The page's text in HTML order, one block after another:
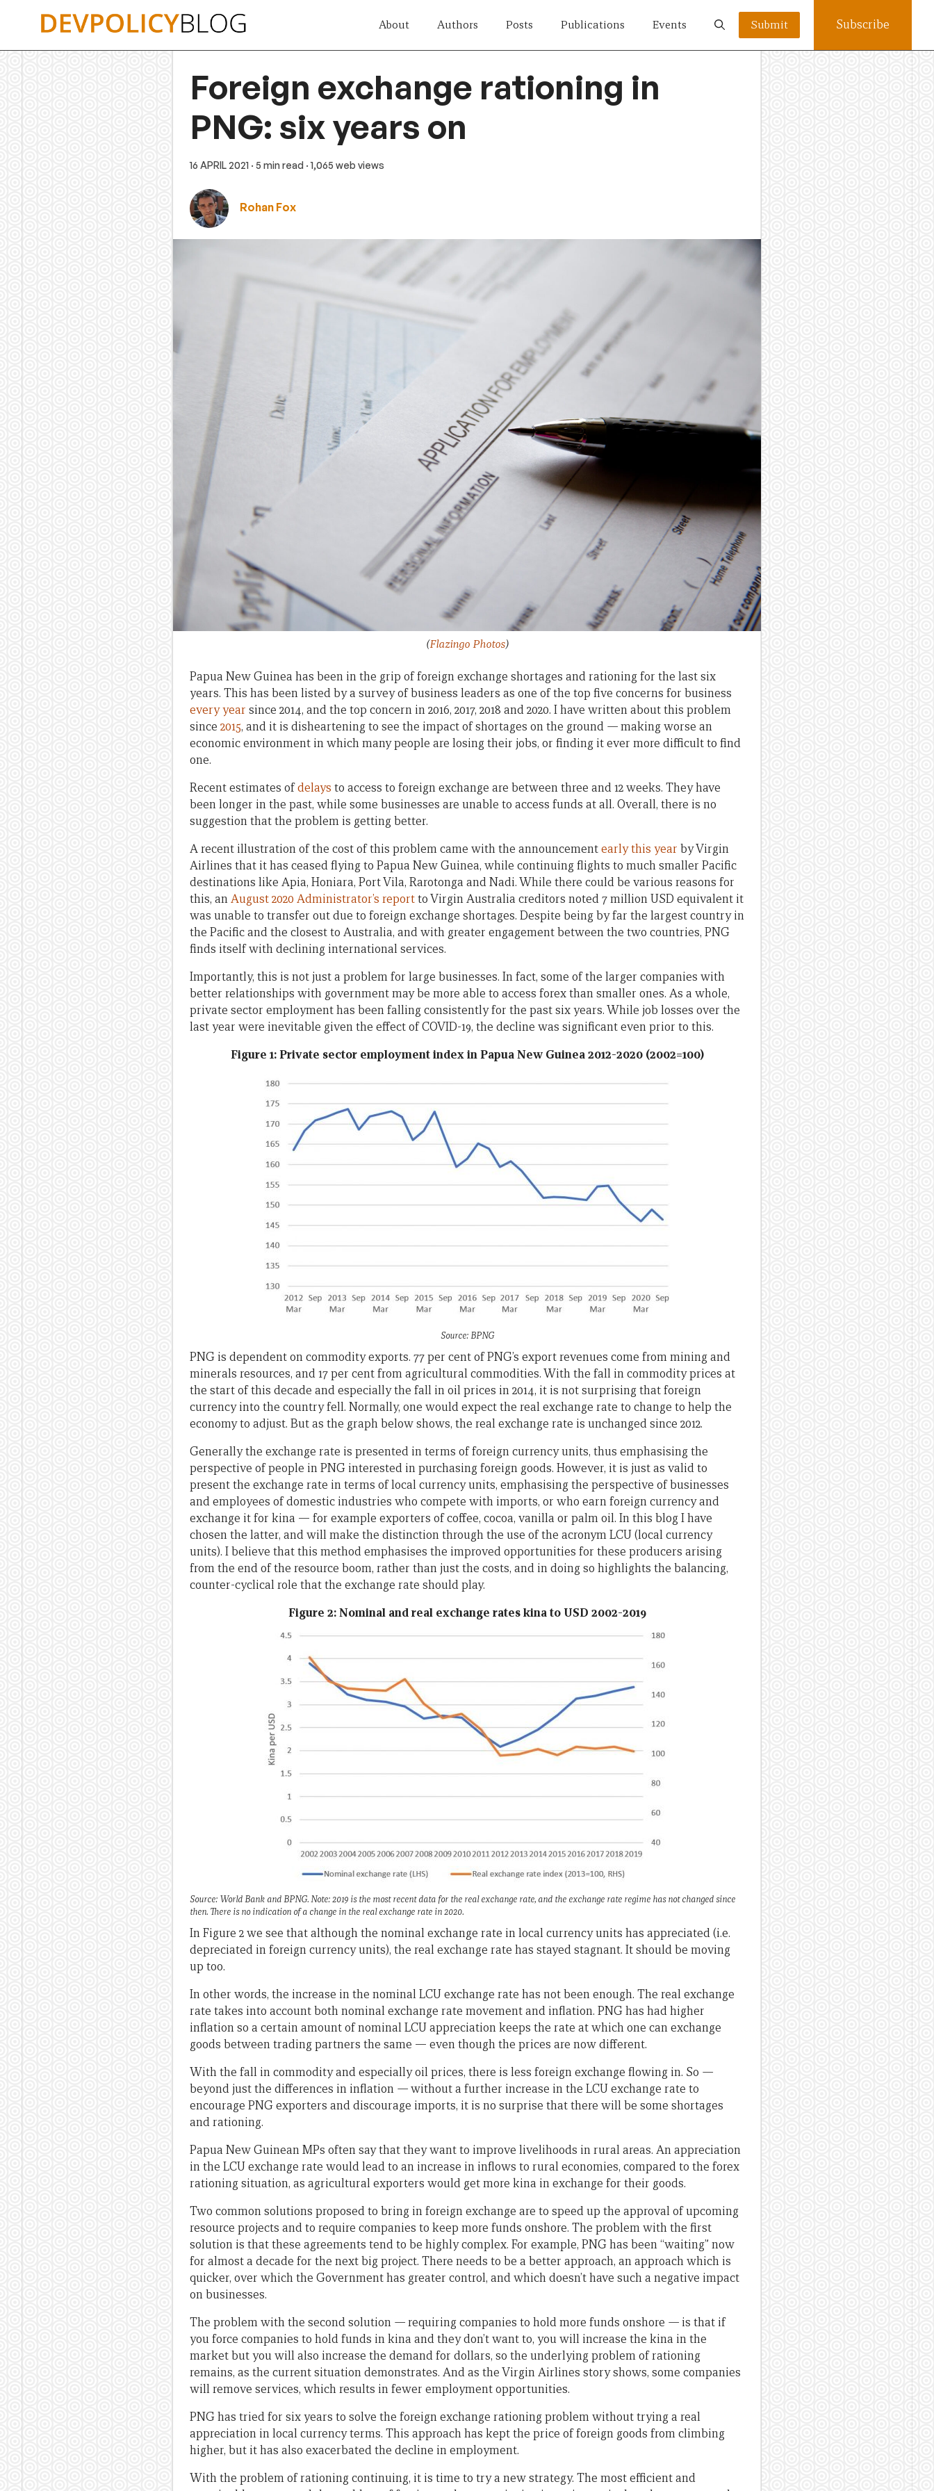
About Authors Posts Publications Events Submit Subscribe
Foreign exchange rationing in
PNG: six years on
16 APRIL 2021 · 5 min read · 1,065 web views
Rohan Fox
(Flazingo Photos)
Papua New Guinea has been in the grip of foreign exchange shortages and rationing for the last six
years. This has been listed by a survey of business leaders as one of the top five concerns for business
every year since 2014, and the top concern in 2016, 2017, 2018 and 2020. I have written about this problem
since 2015, and it is disheartening to see the impact of shortages on the ground —making worse an
economic environment in which many people are losing their jobs, or finding it ever more difficult to find
one.
Recent estimates ofdelays to access to foreign exchange are between three and 12 weeks. They have
been longer in the past, while some businesses are unable to access funds at all. Overall, there is no
suggestion that the problem is getting better.
A recent illustration of the cost of this problem came with the announcementearly this year by Virgin
Airlines that it has ceased flying to Papua New Guinea, while continuing flights to much smaller Pacific
destinations like Apia, Honiara, Port Vila, Rarotonga and Nadi. While there could be various reasons for
this, anAugust 2020 Administrator’s reportto Virgin Australia creditors noted 7 million USD equivalent it
was unable to transfer out due to foreign exchange shortages. Despite being by far the largest country in
the Pacific and the closest to Australia, and with greater engagement between the two countries, PNG
finds itself with declining international services.
Importantly, this is not just a problem for large businesses. In fact, some of the larger companies with
better relationships with government may be more able to access forex than smaller ones. As a whole,
private sector employment has been falling consistently for the past six years. While job losses over the
last year were inevitable given the effect of COVID-19, the decline was significant even prior to this.
Figure 1: Private sector employment index in Papua New Guinea 2012-2020 (2002=100)
Source: BPNG
PNG is dependent on commodity exports. 77 per cent of PNG’s export revenues come from mining and
minerals resources, and 17 per cent from agricultural commodities. With the fall in commodity prices at
the start of this decade and especially the fall in oil prices in 2014, it is not surprising that foreign
currency into the country fell. Normally, one would expect the real exchange rate to change to help the
economy to adjust. But as the graph below shows, the real exchange rate is unchanged since 2012.
Generally the exchange rate is presented in terms of foreign currency units, thus emphasising the
perspective of people in PNG interested in purchasing foreign goods. However, it is just as valid to
present the exchange rate in terms of local currency units, emphasising the perspective of businesses
and employees of domestic industries who compete with imports, or who earn foreign currency and
exchange it for kina — for example exporters of coffee, cocoa, vanilla or palm oil. In this blog I have
chosen the latter, and will make the distinction through the use of the acronym LCU (local currency
units). I believe that this method emphasises the improved opportunities for these producers arising
from the end of the resource boom, rather than just the costs, and in doing so highlights the balancing,
counter-cyclical role that the exchange rate shouldplay.
Figure 2: Nominal and real exchange rates kina to USD 2002-2019
Source: World Bank and BPNG. Note: 2019 is the most recent data for the real exchange rate, and the exchange rate regime has not changed since
then. There is no indication of a change in the real exchange rate in 2020.
In Figure 2 we see that although the nominal exchange rate in local currency units has appreciated (i.e.
depreciated in foreign currency units), the real exchange rate has stayed stagnant. It should be moving
up too.
In other words, the increase in the nominal LCU exchange rate has not been enough. The real exchange
rate takes into account both nominal exchange rate movement and inflation. PNG has had higher
inflation so a certain amount of nominal LCU appreciation keeps the rate at which one can exchange
goods between trading partners the same — even though the prices are now different.
With the fall in commodity and especially oil prices, there is less foreign exchange flowing in. So —
beyond just the differences in inflation —without a further increase in the LCU exchange rate to
encourage PNG exporters and discourage imports, it is no surprise that there will be some shortages
and rationing.
Papua New Guinean MPs often say that they want to improve livelihoods in rural areas. An appreciation
in the LCU exchange rate would lead to an increase in inflows to rural economies, compared to the forex
rationing situation, as agricultural exporters would get more kina in exchange for their goods.
Two common solutions proposed to bring in foreign exchange are to speed up the approval of upcoming
resource projects and to require companies to keep more funds onshore. The problem with the first
solution is that these agreements tend to be highly complex. For example, PNG has been “waiting” now
for almost a decade for the next big project. There needs to be a better approach, an approach which is
quicker, over which the Government has greater control, and which doesn’t have such a negative impact
on businesses.
The problem with the second solution —requiring companies to hold more funds onshore — is that if
you force companies to hold funds in kina and they don’t want to, you will increase the kina in the
market but you will also increase the demand for dollars, so the underlying problem of rationing
remains, as the current situation demonstrates. And as the Virgin Airlines story shows, some companies
will remove services, which results in fewer employment opportunities.
PNG has tried for six years to solve the foreign exchange rationing problem without trying a real
appreciation in local currency terms. This approach has kept the price of foreign goods from climbing
higher, but it has also exacerbated the decline in employment.
With the problem of rationing continuing, it is time to try a new strategy. The most efficient and